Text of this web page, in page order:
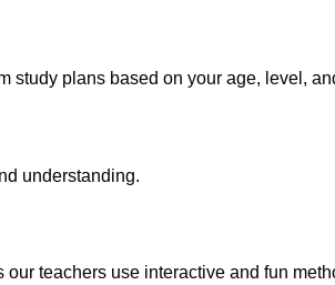
study plans based on your age, level,
understanding.
our teachers use interactive and fun